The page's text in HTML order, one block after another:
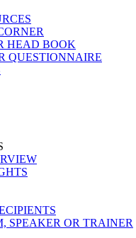
HEAD BOOK
QUESTIONNAIRE
SPEAKER OR TRAINER